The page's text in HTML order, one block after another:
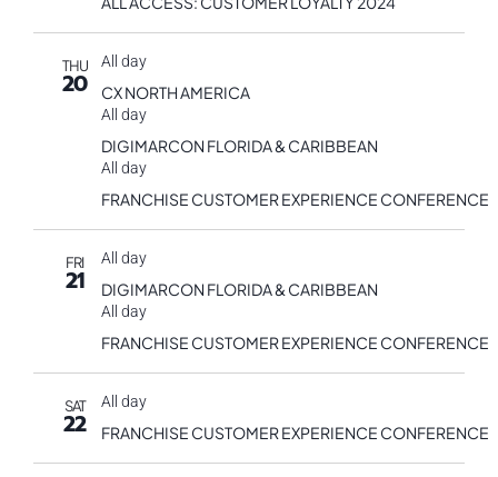
THU
20
All day
CX NORTH AMERICA
All day
DIGIMARCON FLORIDA & CARIBBEAN
All day
FRANCHISE CUSTOMER EXPERIENCE CONFERENCE
FRI
21
All day
DIGIMARCON FLORIDA & CARIBBEAN
All day
FRANCHISE CUSTOMER EXPERIENCE CONFERENCE
SAT
22
All day
FRANCHISE CUSTOMER EXPERIENCE CONFERENCE